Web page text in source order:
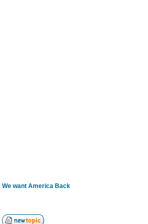
We want America Back